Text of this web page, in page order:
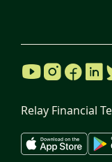
Relay Financial